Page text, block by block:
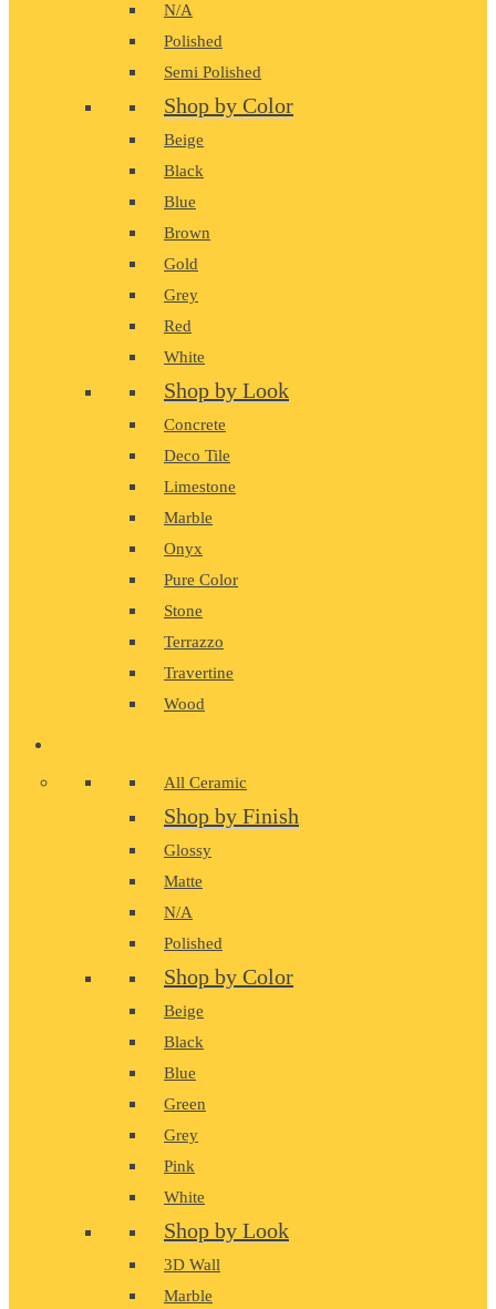
N/A
Polished
Semi Polished
Shop by Color
Beige
Black
Blue
Brown
Gold
Grey
Red
White
Shop by Look
Concrete
Deco Tile
Limestone
Marble
Onyx
Pure Color
Stone
Terrazzo
Travertine
Wood
All Ceramic
Shop by Finish
Glossy
Matte
N/A
Polished
Shop by Color
Beige
Black
Blue
Green
Grey
Pink
White
Shop by Look
3D Wall
Marble